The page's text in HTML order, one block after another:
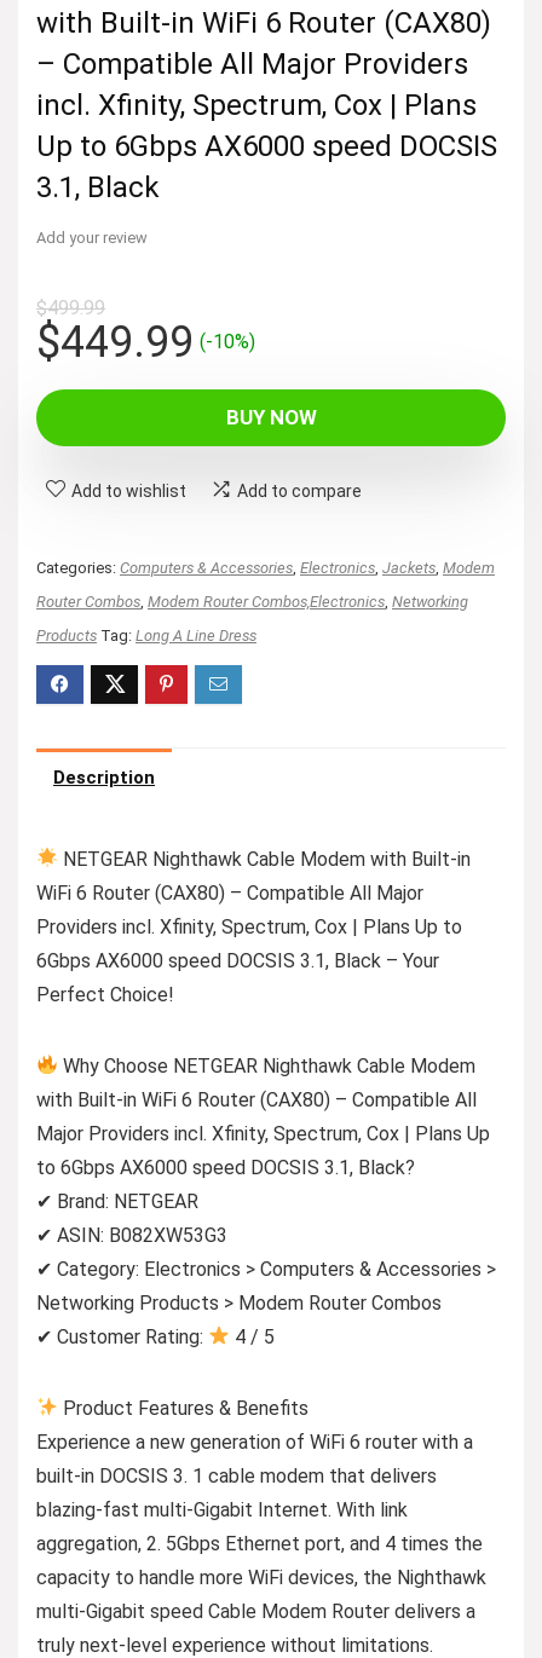
with Built-in WiFi 6 Router (CAX80)
– Compatible All Major Providers
incl. Xfinity, Spectrum, Cox | Plans
Up to 6Gbps AX6000 speed DOCSIS
3.1, Black
Add your review
$499.99
Original
price
was:
$499.99.
$449.99Current
is:
$449.99.
(-10%)
BUY NOW
Add to wishlist Add to compare
Categories: Computers & Accessories Electronics Jackets Modem
Router Combos Modem Router Combos,Electronics Networking
Products Tag: Long A Line Dress
Description
NETGEAR Nighthawk Cable Modem with Built-in
WiFi 6 Router (CAX80) – Compatible All Major
Providers incl. Xfinity, Spectrum, Cox | Plans Up to
6Gbps AX6000 speed DOCSIS 3.1, Black – Your
Perfect Choice!
Why Choose NETGEAR Nighthawk Cable Modem
with Built-in WiFi 6 Router (CAX80) – Compatible All
Major Providers incl. Xfinity, Spectrum, Cox | Plans Up
to 6Gbps AX6000 speed DOCSIS 3.1, Black?
✔ Brand: NETGEAR
✔ ASIN: B082XW53G3
✔ Category: Electronics > Computers & Accessories >
Networking Products > Modem Router Combos
✔ Customer Rating:
4 / 5
Product Features & Benefits
Experience a new generation of WiFi 6 router with a
built-in DOCSIS 3. 1 cable modem that delivers
blazing-fast multi-Gigabit Internet. With link
aggregation, 2. 5Gbps Ethernet port, and 4 times the
capacity to handle more WiFi devices, the Nighthawk
multi-Gigabit speed Cable Modem Router delivers a
truly next-level experience without limitations.